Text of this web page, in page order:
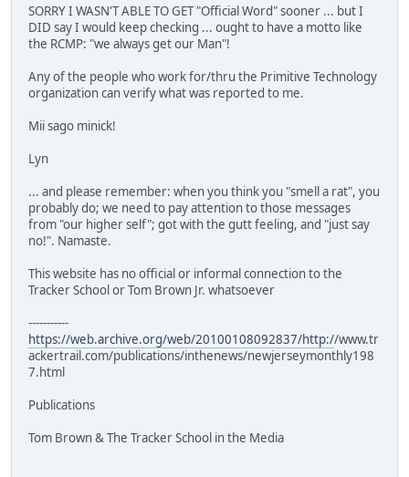
SORRY I WASN'T ABLE TO GET "Official Word" sooner ... but I
DID say I would keep checking ... ought to have a motto like
the RCMP: "we always get our Man"!
Any of the people who work for/thru the Primitive Technology
organization can verify what was reported to me.
Mii sago minick!
Lyn
... and please remember: when you think you "smell a rat", you
probably do; we need to pay attention to those messages
from "our higher self"; got with the gutt feeling, and "just say
no!". Namaste.
This website has no official or informal connection to the
Tracker School or Tom Brown Jr. whatsoever
-----------
https://web.archive.org/web/20100108092837/http://www.tr
ackertrail.com/publications/inthenews/newjerseymonthly198
7.html
Publications
Tom Brown & The Tracker School in the Media